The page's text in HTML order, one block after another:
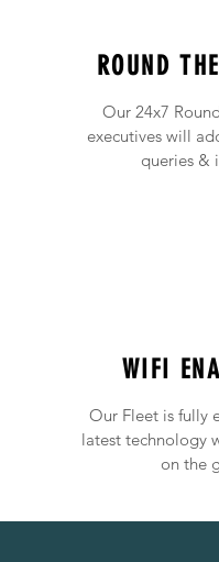
ROUND
Our 24x7
executives will
queries &
WIFI
Our Fleet is fully
latest technology
on the